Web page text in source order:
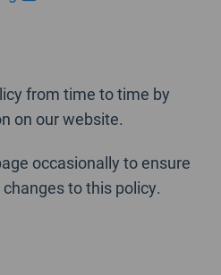
from time to time by
on our website.
occasionally to ensure
to this policy.